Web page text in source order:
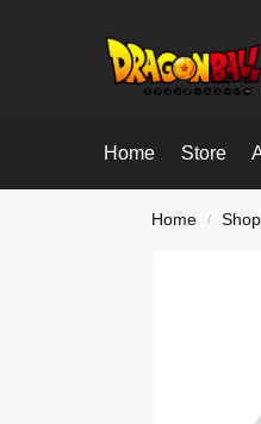
Home Store
Home / Shop